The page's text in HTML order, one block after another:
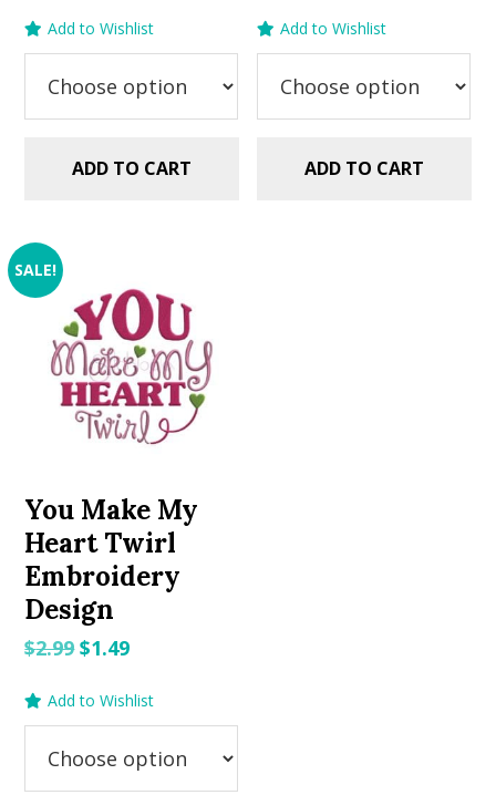
Add to Wishlist
ADD TO CART
$2.99.$1.49.
Add to Wishlist
ADD TO CART
SALE!
You Make My
Heart Twirl
Embroidery
Design
$2.99Original
was:
$1.49Current
is:
Add to Wishlist